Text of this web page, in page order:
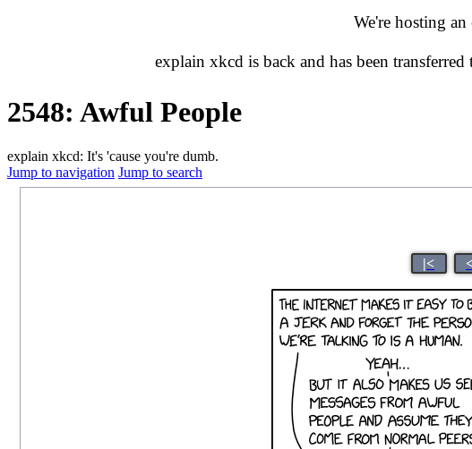
We're hosting
explain xkcd is back and has been transferred
2548: Awful People
explain xkcd: It's 'cause you're dumb.
Jump to navigation Jump to search
|<